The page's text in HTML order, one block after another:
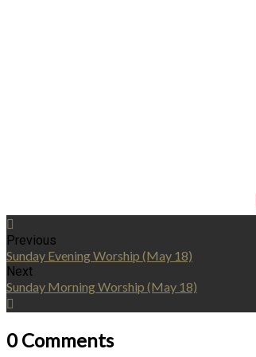
Previous
Sunday Evening Worship (May 18)
Next
Sunday Morning Worship (May 18)
0 Comments